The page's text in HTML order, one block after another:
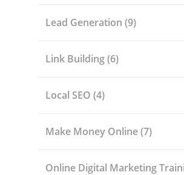
Lead Generation (9)
Link Building(6)
Local SEO (4)
Make Money Online(7)
Online Digital Marketing